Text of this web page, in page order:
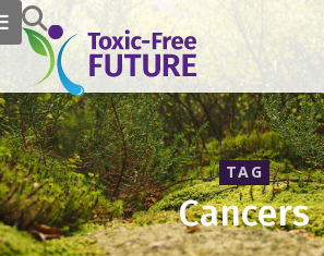
TAG
Cancers